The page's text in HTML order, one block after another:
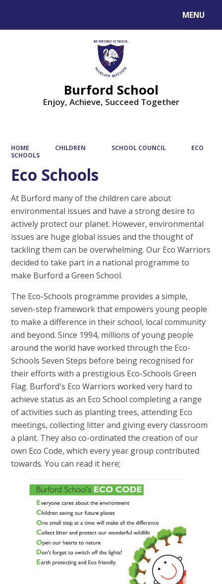
MENU
Burford School
Enjoy, Achieve, Succeed Together
HOME CHILDREN SCHOOL COUNCIL
ECO
SCHOOLS
Eco Schools
At Burford many of the children care about
environmental issues and have a strong desire to
actively protect our planet. However, environmental
issues are huge global issues and the thought of
tackling them can be overwhelming. Our Eco Warriors
decided to take part in a national programme to
make Burford a Green School.
The Eco-Schools programme provides a simple,
seven-step framework that empowers young people
to make a difference in their school, local community
and beyond. Since 1994, millions of young people
around the world have worked through the Eco-
Schools Seven Steps before being recognised for
their efforts with a prestigious Eco-Schools Green
Flag. Burford's Eco Warriors worked very hard to
achieve status as an Eco School completing a range
of activities such as planting trees, attending Eco
meetings, collecting litter and giving every classroom
a plant. They also co-ordinated the creation of our
own Eco Code, which every year group contributed
towards. You can read it here;